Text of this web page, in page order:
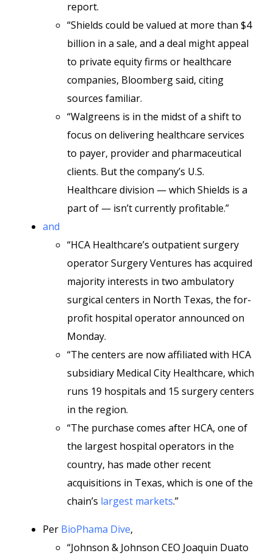
report.
“Shields could be valued at more than $4
billion in a sale, and a deal might appeal
to private equity firms or healthcare
companies, Bloomberg said, citing
sources familiar.
“Walgreens is in the midst of a shift to
focus on delivering healthcare services
to payer, provider and pharmaceutical
clients. But the company’s U.S.
Healthcare division — which Shields is a
part of — isn’t currently profitable.”
and
“HCA Healthcare’s outpatient surgery
operator Surgery Ventures has acquired
majority interests in two ambulatory
surgical centers in North Texas, the for-
profit hospital operator announced on
Monday.
“The centers are now affiliated with HCA
subsidiary Medical City Healthcare, which
runs 19 hospitals and 15 surgery centers
in the region.
“The purchase comes after HCA, one of
the largest hospital operators in the
country, has made other recent
acquisitions in Texas, which is one of the
chain’s largest markets.”
Per BioPhama Dive,
“Johnson & Johnson CEO Joaquin Duato